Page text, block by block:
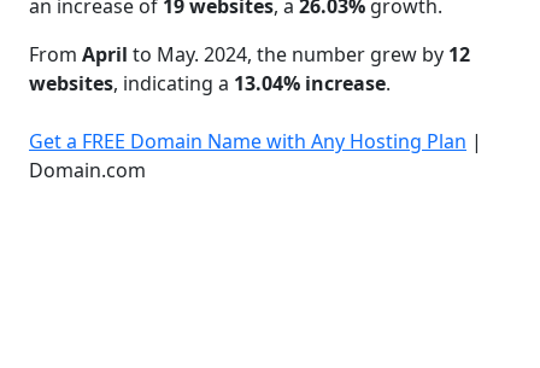
an increase of 19 websites, a 26.03% growth.
From April to May. 2024, the number grew by 12
websites, indicating a 13.04% increase.
Get a FREE Domain Name with Any Hosting Plan |
Domain.com